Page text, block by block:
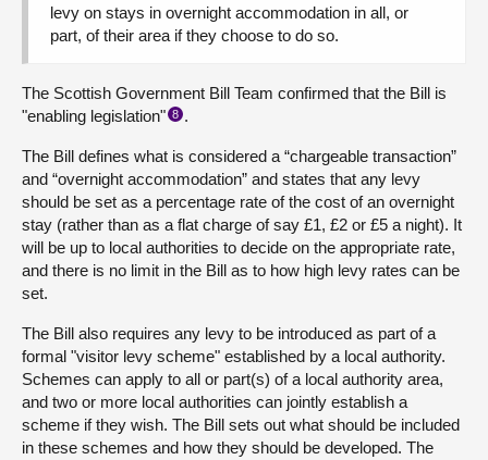
levy on stays in overnight accommodation in all, or
part, of their area if they choose to do so.
The Scottish Government Bill Team confirmed that the Bill is
"enabling legislation" 8 .
The Bill defines what is considered a “chargeable transaction”
and “overnight accommodation” and states that any levy
should be set as a percentage rate of the cost of an overnight
stay (rather than as a flat charge of say £1, £2 or £5 a night). It
will be up to local authorities to decide on the appropriate rate,
and there is no limit in the Bill as to how high levy rates can be
set.
The Bill also requires any levy to be introduced as part of a
formal "visitor levy scheme" established by a local authority.
Schemes can apply to all or part(s) of a local authority area,
and two or more local authorities can jointly establish a
scheme if they wish. The Bill sets out what should be included
in these schemes and how they should be developed. The